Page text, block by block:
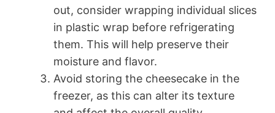
out, consider wrapping individual slices
in plastic wrap before refrigerating
them. This will help preserve their
moisture and flavor.
Avoid storing the cheesecake in the
freezer, as this can alter its texture